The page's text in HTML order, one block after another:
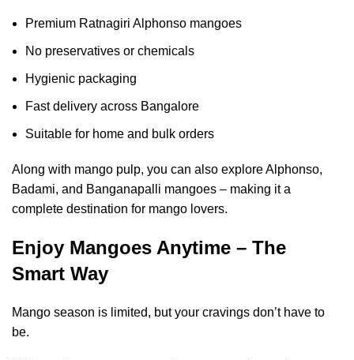
Premium Ratnagiri Alphonso mangoes
No preservatives or chemicals
Hygienic packaging
Fast delivery across Bangalore
Suitable for home and bulk orders
Along with mango pulp, you can also explore Alphonso,
Badami, and Banganapalli mangoes – making it a
complete destination for mango lovers.
Enjoy Mangoes Anytime – The
Smart Way
Mango season is limited, but your cravings don’t have to
be.